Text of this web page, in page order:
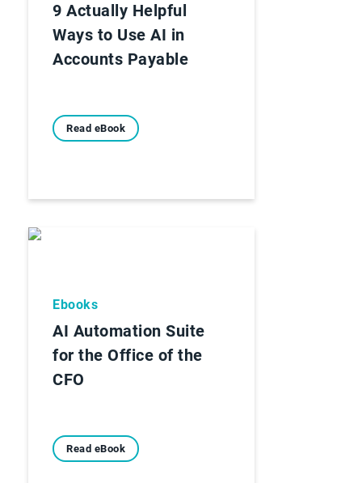
9 Actually Helpful
Ways to Use AI in
Accounts Payable
Read eBook
Ebooks
AI Automation Suite
for the Office of the
CFO
Read eBook